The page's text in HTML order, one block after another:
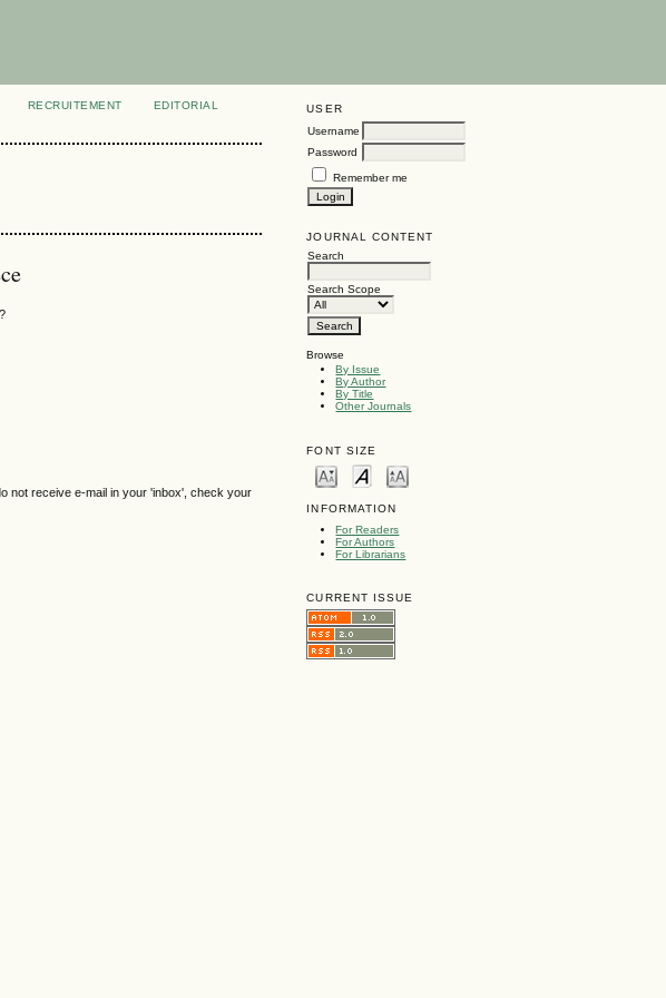
USER
Username
Password
Remember me
JOURNAL CONTENT
Search
Search Scope
Browse
By Issue
By Author
By Title
Other Journals
FONT SIZE
INFORMATION
For Readers
For Authors
For Librarians
CURRENT ISSUE
RECRUITEMENT
EDITORIAL
not receive e-mail in your 'inbox', check your